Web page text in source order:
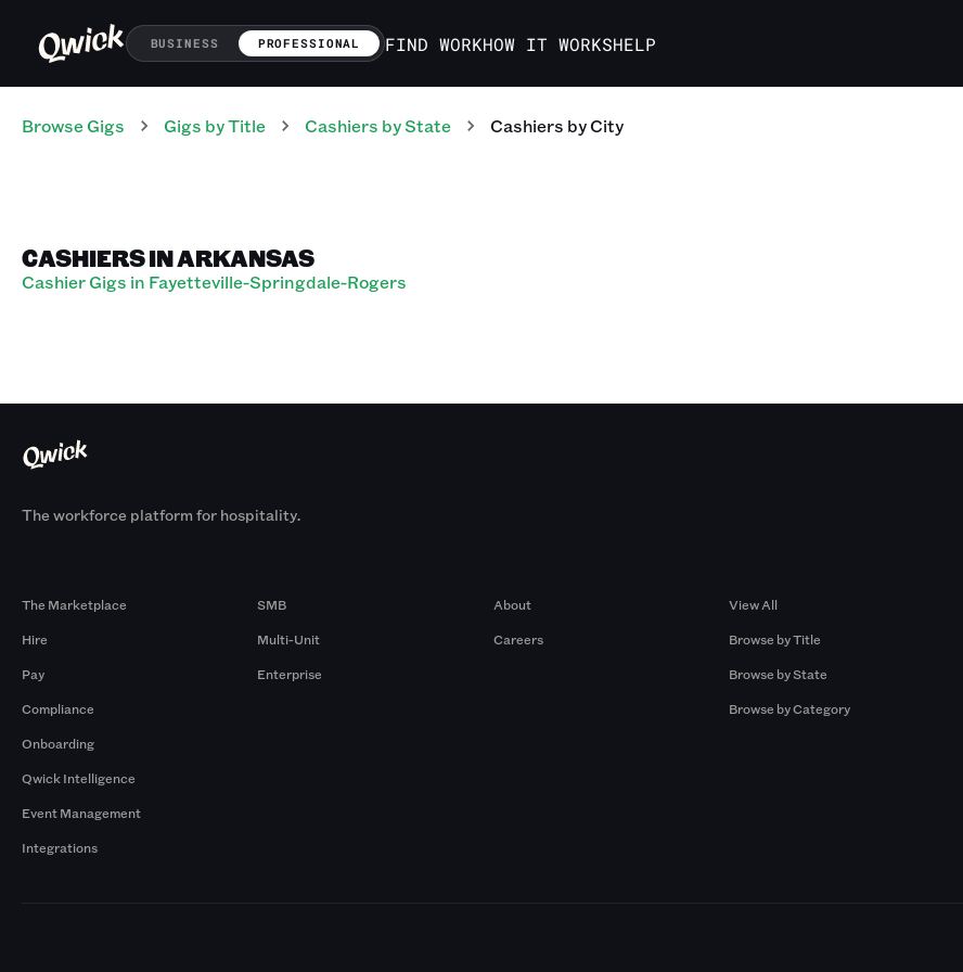
BUSINESS PROFESSIONAL FIND WORKHOW IT WORKSHELP
Browse Gigs Gigs by Title Cashiers by State Cashiers by City
CASHIERS IN ARKANSAS
Cashier Gigs in Fayetteville-Springdale-Rogers
The workforce platform for hospitality.
The Marketplace
Hire
Pay
Compliance
Onboarding
Qwick Intelligence
Event Management
Integrations
SMB
Multi-Unit
Enterprise
About
Careers
View All
Browse by Title
Browse by State
Browse by Category